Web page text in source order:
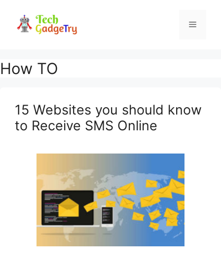
Menu
How TO
15 Websites you should know
to Receive SMS Online